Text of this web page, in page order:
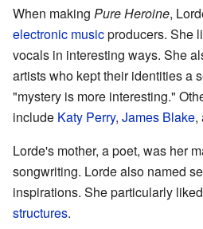
When making Pure Heroine,
electronic musicproducers. She
vocals in interesting ways. She
artists who kept their identities a
"mystery is more interesting."
include Katy Perry, James Blake,
Lorde's mother, a poet, was her
songwriting. Lorde also named
inspirations. She particularly
structures.